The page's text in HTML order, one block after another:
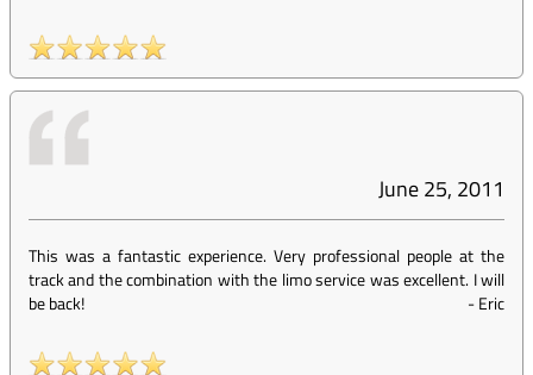
June 25, 2011
This was a fantastic experience. Very professional people at the
track and the combination with the limo service was excellent. I will
be back!
-Eric